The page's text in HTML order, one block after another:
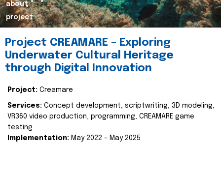
about
project
Project CREAMARE – Exploring
Underwater Cultural Heritage
through Digital Innovation
Project: Creamare
Services: Concept development, scriptwriting, 3D modeling,
VR360 video production, programming, CREAMARE game
testing
Implementation: May 2022 – May 2025